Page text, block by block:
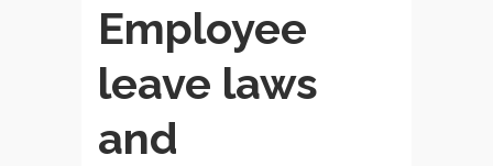
Employee
leave laws
and